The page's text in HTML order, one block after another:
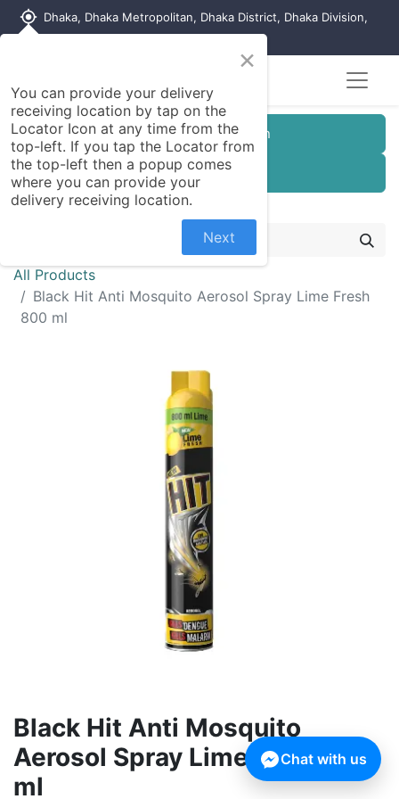
my_location Dhaka, Dhaka Metropolitan, Dhaka District, Dhaka Division,
Customer Registration
Seller Registration
All Products
Black Hit Anti Mosquito Aerosol Spray Lime Fresh
800 ml
Black Hit Anti Mosquito
Aerosol Spray Lime Fresh 800
ml
×
You can provide your delivery
receiving location by tap on the
Locator Icon at any time from the
top-left. If you tap the Locator from
the top-left then a popup comes
where you can provide your
delivery receiving location.
Next
Chat with us